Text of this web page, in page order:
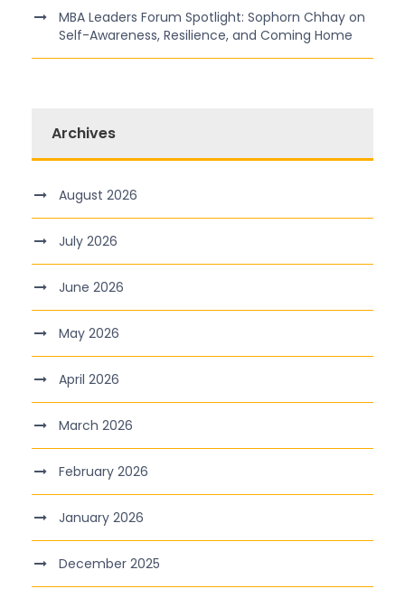
MBA Leaders Forum Spotlight: Sophorn Chhay on
Self-Awareness, Resilience, and Coming Home
Archives
August 2026
July 2026
June 2026
May 2026
April 2026
March 2026
February 2026
January 2026
December 2025